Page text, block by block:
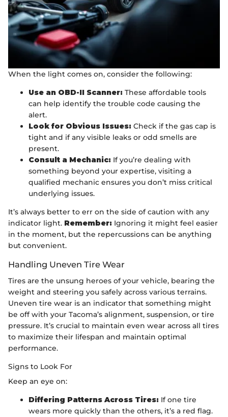
When the light comes on, consider the following:
Use an OBD-II Scanner: These affordable tools
can help identify the trouble code causing the
alert.
Look for Obvious Issues: Check if the gas cap is
tight and if any visible leaks or odd smells are
present.
Consult a Mechanic: If you’re dealing with
something beyond your expertise, visiting a
qualified mechanic ensures you don’t miss critical
underlying issues.
It’s always better to err on the side of caution with any
indicator light. Remember: Ignoring it might feel easier
in the moment, but the repercussions can be anything
but convenient.
Handling Uneven Tire Wear
Tires are the unsung heroes of your vehicle, bearing the
weight and steering you safely across various terrains.
Uneven tire wear is an indicator that something might
be off with your Tacoma’s alignment, suspension, or tire
pressure. It’s crucial to maintain even wear across all tires
to maximize their lifespan and maintain optimal
performance.
Signs to Look For
Keep an eye on:
Differing Patterns Across Tires: If one tire
wears more quickly than the others, it’s a red flag.